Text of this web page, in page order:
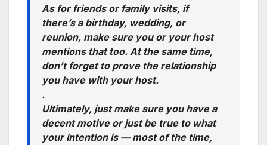
As for friends or family visits, if
there’s a birthday, wedding, or
reunion, make sure you or your host
mentions that too. At the same time,
don’t forget to prove the relationship
you have with your host.
.
Ultimately, just make sure you have a
decent motive or just be true to what
your intention is — most of the time,